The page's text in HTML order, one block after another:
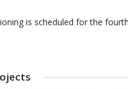
is scheduled for the